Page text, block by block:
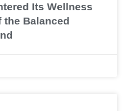
Its Wellness
the Balanced